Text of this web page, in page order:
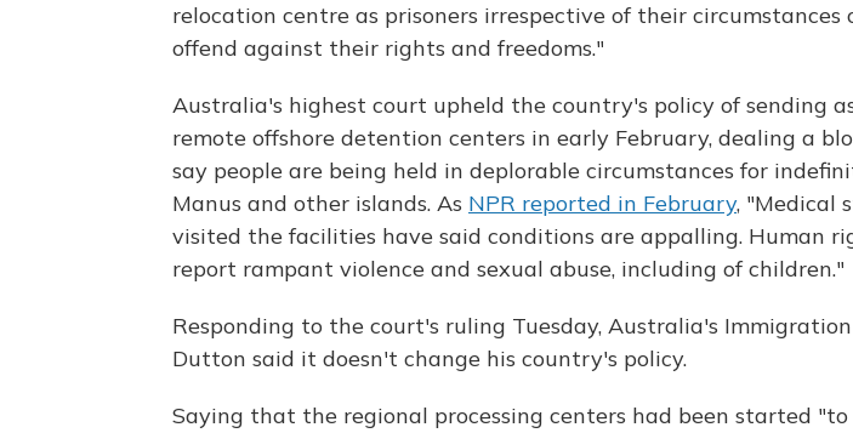
relocation centre as prisoners irrespective of their circumstances
offend against their rights and freedoms."
Australia's highest court upheld the country's policy of sending
remote offshore detention centers in early February, dealing a
say people are being held in deplorable circumstances for
Manus and other islands. As NPR reported in February, "Medical
visited the facilities have said conditions are appalling. Human
report rampant violence and sexual abuse, including of children."
Responding to the court's ruling Tuesday, Australia's
Dutton said it doesn't change his country's policy.
Saying that the regional processing centers had been started